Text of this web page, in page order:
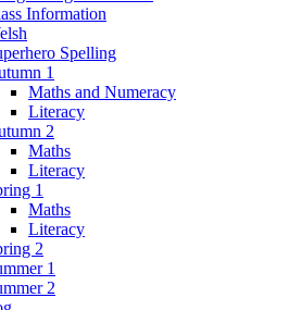
Information
Spelling
1
Maths and Numeracy
Literacy
2
Maths
Literacy
1
Maths
Literacy
2
1
2